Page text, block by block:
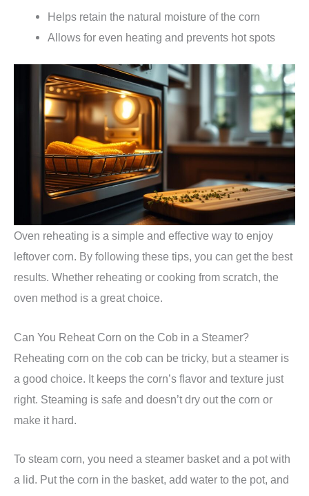
Helps retain the natural moisture of the corn
Allows for even heating and prevents hot spots
Oven reheating is a simple and effective way to enjoy
leftover corn. By following these tips, you can get the best
results. Whether reheating or cooking from scratch, the
oven method is a great choice.
Can You Reheat Corn on the Cob in a Steamer?
Reheating corn on the cob can be tricky, but a steamer is
a good choice. It keeps the corn’s flavor and texture just
right. Steaming is safe and doesn’t dry out the corn or
make it hard.
To steam corn, you need a steamer basket and a pot with
a lid. Put the corn in the basket, add water to the pot, and